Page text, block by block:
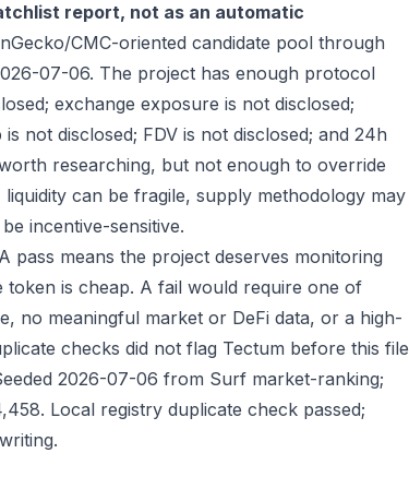
report, not as an automatic
CMC-oriented candidate pool through
07-06. The project has enough protocol
exchange exposure is not disclosed;
not disclosed; FDV is not disclosed; and 24h
researching, but not enough to override
can be fragile, supply methodology may
incentive-sensitive.
pass means the project deserves monitoring
token is cheap. A fail would require one of
no meaningful market or DeFi data, or a high-
checks did not flag Tectum before this file
2026-07-06 from Surf market-ranking;
Local registry duplicate check passed;